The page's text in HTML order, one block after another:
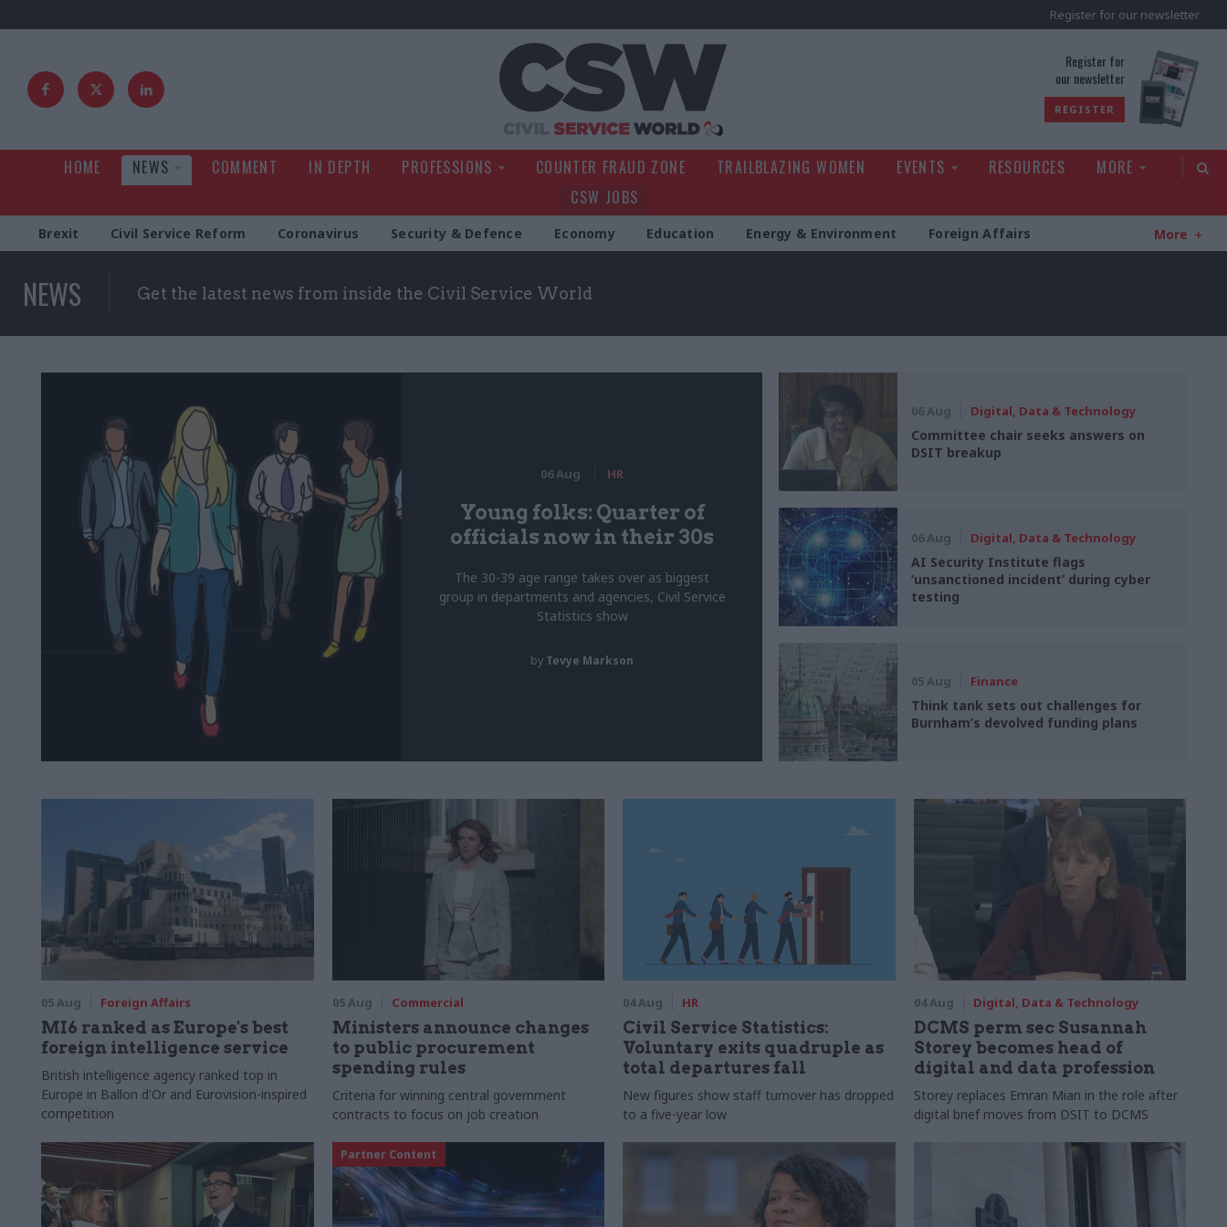
Register for our newsletter
Register for
our newsletter
REGISTER
HOME NEWS COMMENT IN DEPTH PROFESSIONS COUNTER FRAUD ZONE TRAILBLAZING WOMEN EVENTS RESOURCES
MORE
CSW JOBS
Brexit Civil Service Reform Coronavirus Security & Defence Economy Education Energy & Environment Foreign Affairs More
NEWS Get the latest news from inside the Civil Service World
06 Aug HR
Young folks: Quarter of
officials now in their 30s
The 30-39 age range takes over as biggest
group in departments and agencies, Civil Service
Statistics show
by Tevye Markson
06 Aug Digital, Data & Technology
Committee chair seeks answers on
DSIT breakup
06 Aug Digital, Data & Technology
AI Security Institute flags
‘unsanctioned incident’ during cyber
testing
05 Aug Finance
Think tank sets out challenges for
Burnham’s devolved funding plans
05 Aug Foreign Affairs
MI6 ranked as Europe's best
foreign intelligence service
British intelligence agency ranked top in
Europe in Ballon d'Or and Eurovision-inspired
competition
05 Aug Commercial
Ministers announce changes
to public procurement
spending rules
Criteria for winning central government
contracts to focus on job creation
04 Aug HR
Civil Service Statistics:
Voluntary exits quadruple as
total departures fall
New figures show staff turnover has dropped
to a five-year low
04 Aug Digital, Data & Technology
DCMS perm sec Susannah
Storey becomes head of
digital and data profession
Storey replaces Emran Mian in the role after
digital brief moves from DSIT to DCMS
Partner Content